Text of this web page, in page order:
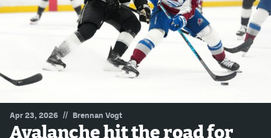
MileHighSports.com
DenverStiffs.com
ColoradoPreps.com
Apr 23, 2026 // Brennan Vogt
Avalanche hit the road for